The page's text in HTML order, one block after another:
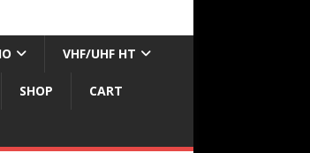
VHF/UHF HT
SHOP CART